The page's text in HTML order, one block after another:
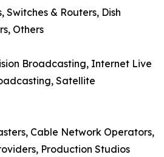
Switches & Routers, Dish
Others
Broadcasting, Internet Live
Satellite
Cable Network Operators,
Production Studios